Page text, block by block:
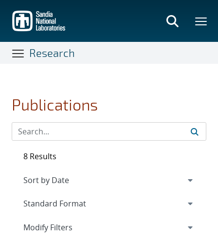
main
content
Research
Publications
8 Results
Expand
Modify Filters